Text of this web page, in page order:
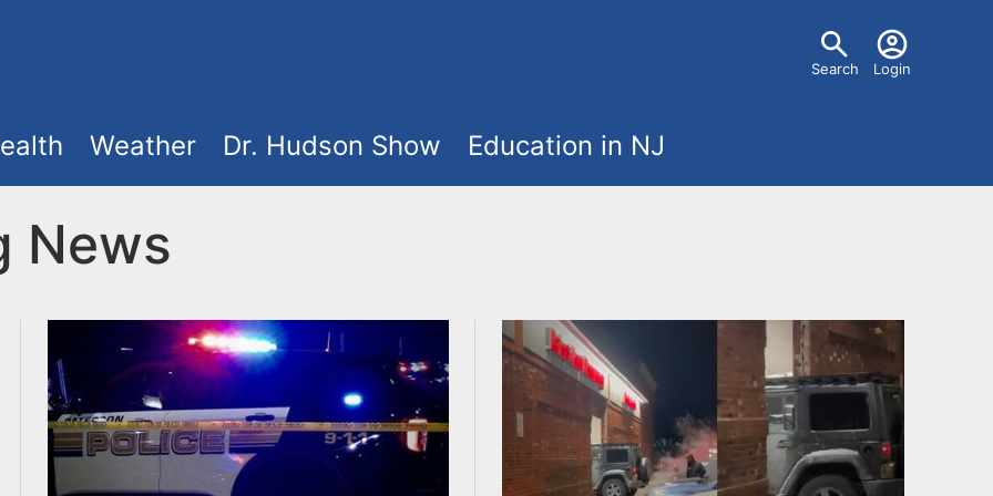
U
e
n
u
Search Login
Weather Dr. Hudson Show Education in NJ
News